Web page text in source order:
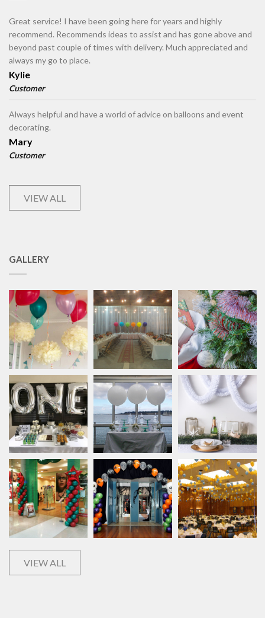
Great service! I have been going here for years and highly
recommend. Recommends ideas to assist and has gone above and
beyond past couple of times with delivery. Much appreciated and
always my go to place.
Kylie
Customer
Always helpful and have a world of advice on balloons and event
decorating.
Mary
Customer
VIEW ALL
GALLERY
VIEW ALL